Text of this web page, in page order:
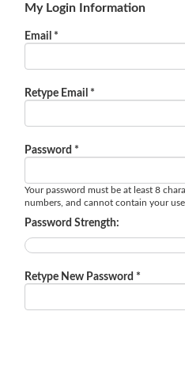
My Login Information
Email *
Retype Email *
Password *
Your password must be at least 8
numbers, and cannot contain your
Password Strength:
Retype New Password *